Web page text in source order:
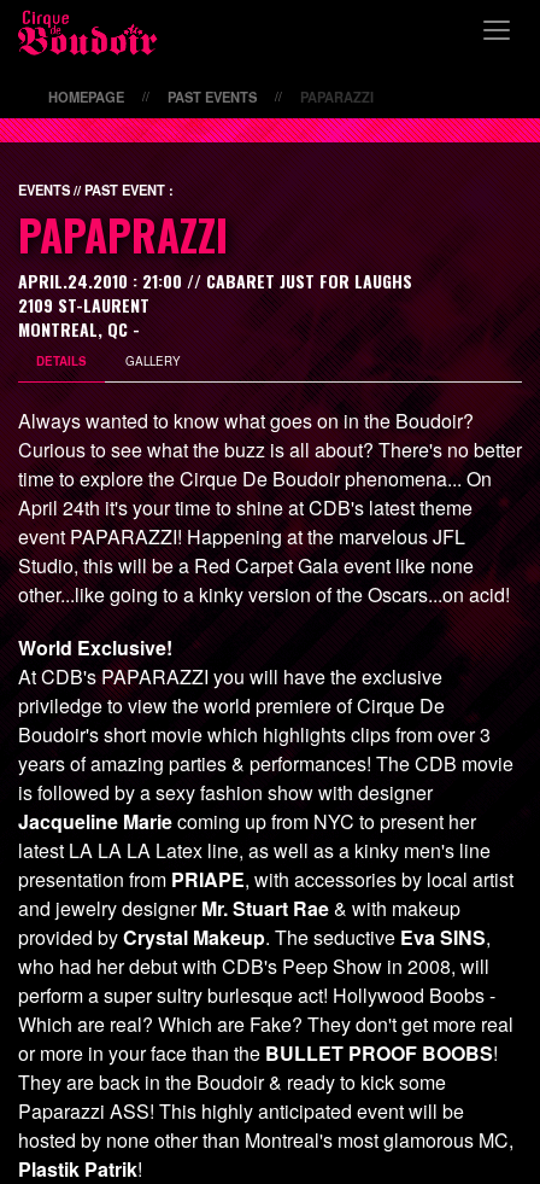
HOMEPAGE // PAST EVENTS // PAPARAZZI
EVENTS // PAST EVENT :
PAPAPRAZZI
APRIL.24.2010 : 21:00 // CABARET JUST FOR LAUGHS
2109 ST-LAURENT
MONTREAL, QC -
DETAILS GALLERY
Always wanted to know what goes on in the Boudoir?
Curious to see what the buzz is all about? There's no better
time to explore the Cirque De Boudoir phenomena... On
April 24th it's your time to shine at CDB's latest theme
event PAPARAZZI! Happening at the marvelous JFL
Studio, this will be a Red Carpet Gala event like none
other...like going to a kinky version of the Oscars...on acid!
World Exclusive!
At CDB's PAPARAZZI you will have the exclusive
priviledge to view the world premiere of Cirque De
Boudoir's short movie which highlights clips from over 3
years of amazing parties & performances! The CDB movie
is followed by a sexy fashion show with designer
Jacqueline Mariecoming up from NYC to present her
latest LA LA LA Latex line, as well as a kinky men's line
presentation from PRIAPE, with accessories by local artist
and jewelry designerMr. Stuart Rae& with makeup
provided byCrystal Makeup. The seductive Eva SINS,
who had her debut with CDB's Peep Show in 2008, will
perform a super sultry burlesque act! Hollywood Boobs -
Which are real? Which are Fake? They don't get more real
or more in your face than the BULLET PROOF BOOBS!
They are back in the Boudoir & ready to kick some
Paparazzi ASS! This highly anticipated event will be
hosted by none other than Montreal's most glamorous MC,
Plastik Patrik!